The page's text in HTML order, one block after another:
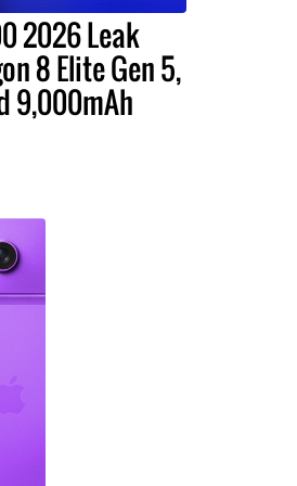
2026 Leak
8 Elite Gen 5,
9,000mAh